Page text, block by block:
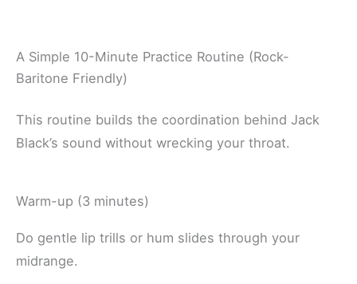
A Simple 10-Minute Practice Routine (Rock-
Baritone Friendly)
This routine builds the coordination behind Jack
Black’s sound without wrecking your throat.
Warm-up (3 minutes)
Do gentle lip trills or hum slides through your
midrange.